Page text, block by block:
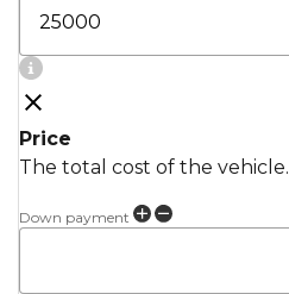
Price
The total cost of the vehicle.
Down payment